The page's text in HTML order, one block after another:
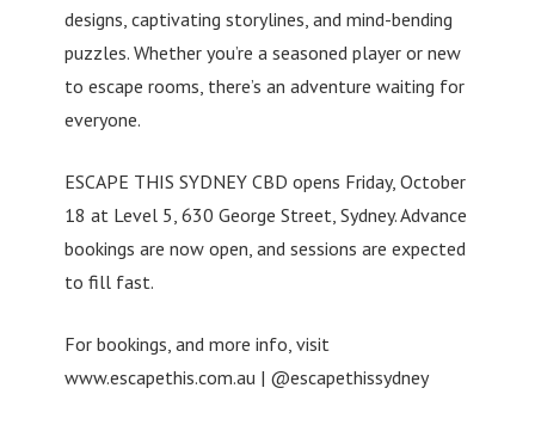
designs, captivating storylines, and mind-bending
puzzles. Whether you’re a seasoned player or new
to escape rooms, there’s an adventure waiting for
everyone.
ESCAPE THIS SYDNEY CBD opens Friday, October
18 at Level 5, 630 George Street, Sydney. Advance
bookings are now open, and sessions are expected
to fill fast.
For bookings, and more info, visit
www.escapethis.com.au | @escapethissydney